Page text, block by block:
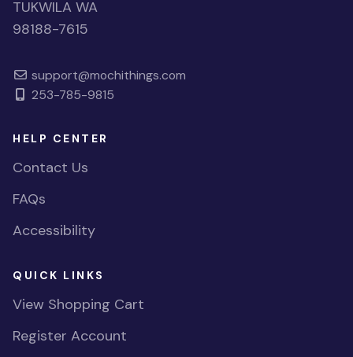
TUKWILA WA
98188-7615
support@mochithings.com
253-785-9815
HELP CENTER
Contact Us
FAQs
Accessibility
QUICK LINKS
View Shopping Cart
Register Account